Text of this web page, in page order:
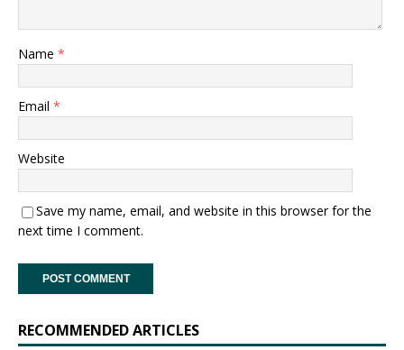
Name *
Email *
Website
Save my name, email, and website in this browser for the
next time I comment.
RECOMMENDED ARTICLES